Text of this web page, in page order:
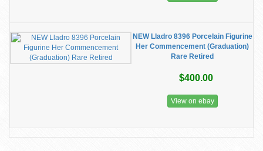
NEW Lladro 8396 Porcelain Figurine
Her Commencement (Graduation)
Rare Retired
$400.00
View on ebay